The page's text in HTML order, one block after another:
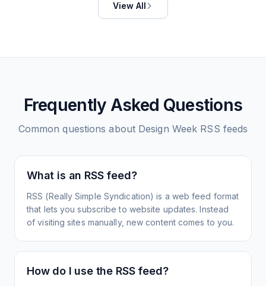
View All
Frequently Asked Questions
Common questions about Design Week RSS feeds
What is an RSS feed?
RSS (Really Simple Syndication) is a web feed format
that lets you subscribe to website updates. Instead
of visiting sites manually, new content comes to you.
How do I use the RSS feed?